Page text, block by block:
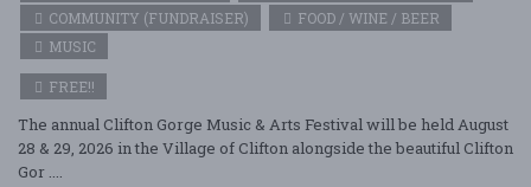
COMMUNITY (FUNDRAISER)
FOOD / WINE / BEER
MUSIC
FREE!!
The annual Clifton Gorge Music & Arts Festival will be held August
28 & 29, 2026 in the Village of Clifton alongside the beautiful Clifton
Gor ....